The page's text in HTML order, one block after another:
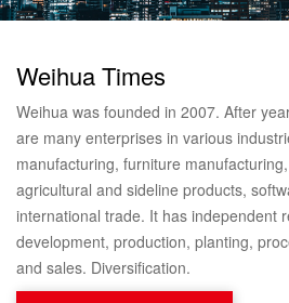
Weihua Times
Weihua was founded in 2007. After
are many enterprises in various
manufacturing, furniture
agricultural and sideline products,
international trade. It has independent
development, production, planting,
and sales. Diversification.